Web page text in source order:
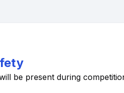
be present during